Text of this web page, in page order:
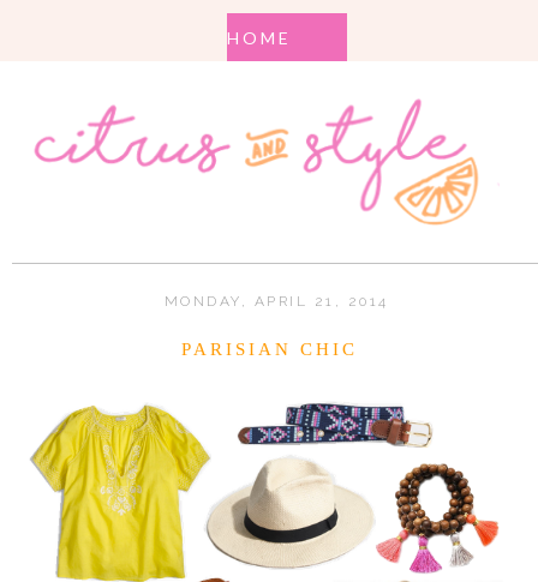
MONDAY, APRIL 21, 2014
PARISIAN CHIC